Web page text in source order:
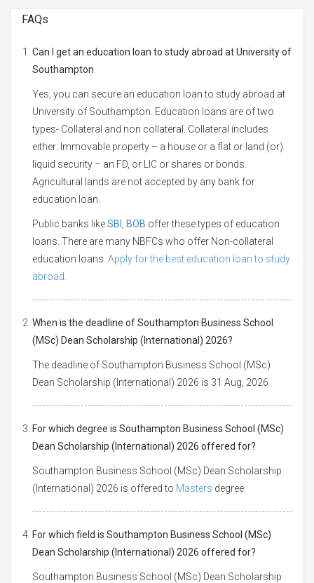
FAQs
Can I get an education loan to study abroad at University of
Southampton
Yes, you can secure an education loan to study abroad at
University of Southampton. Education loans are of two
types- Collateral and non collateral. Collateral includes
either: Immovable property – a house or a flat or land (or)
liquid security – an FD, or LIC or shares or bonds.
Agricultural lands are not accepted by any bank for
education loan.
Public banks likeSBI BOB offer these types of education
loans. There are many NBFCs who offer Non-collateral
education loans. Apply for the best education loan to study
abroad.
When is the deadline of Southampton Business School
(MSc) Dean Scholarship (International) 2026?
The deadline of Southampton Business School (MSc)
Dean Scholarship (International) 2026 is 31 Aug, 2026
For which degree is Southampton Business School (MSc)
Dean Scholarship (International) 2026 offered for?
Southampton Business School (MSc) Dean Scholarship
(International) 2026 is offered to Masters degree
For which field is Southampton Business School (MSc)
Dean Scholarship (International) 2026 offered for?
Southampton Business School (MSc) Dean Scholarship